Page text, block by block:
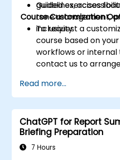
guidelines,
Guided exercises
tone management,
inclusivity.
Course Customization
To request a
course based on
workflows or internal
contact us to
Read more...
ChatGPT for Report
Briefing Preparation
7 Hours